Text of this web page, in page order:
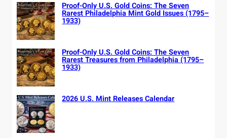
Proof-Only U.S. Gold Coins: The Seven
Rarest Philadelphia Mint Gold Issues (1795–
1933)
Proof-Only U.S. Gold Coins: The Seven
Rarest Treasures from Philadelphia (1795–
1933)
2026 U.S. Mint Releases Calendar